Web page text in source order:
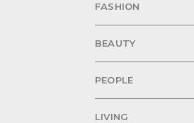
FASHION
BEAUTY
PEOPLE
LIVING